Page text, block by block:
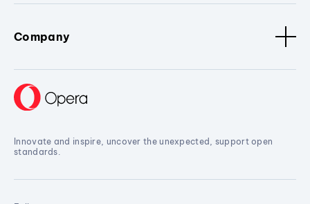
Company
Innovate and inspire, uncover the unexpected, support open
standards.